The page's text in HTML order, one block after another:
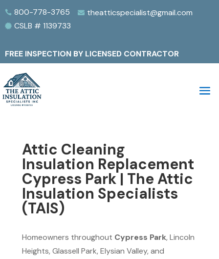
 800-778-3765  theatticspecialist@gmail.com
 CSLB # 1139733
FREE INSPECTION BY LICENSED CONTRACTOR
Attic Cleaning
Insulation Replacement
Cypress Park | The Attic
Insulation Specialists
(TAIS)
Homeowners throughout Cypress Park, Lincoln
Heights, Glassell Park, Elysian Valley, and